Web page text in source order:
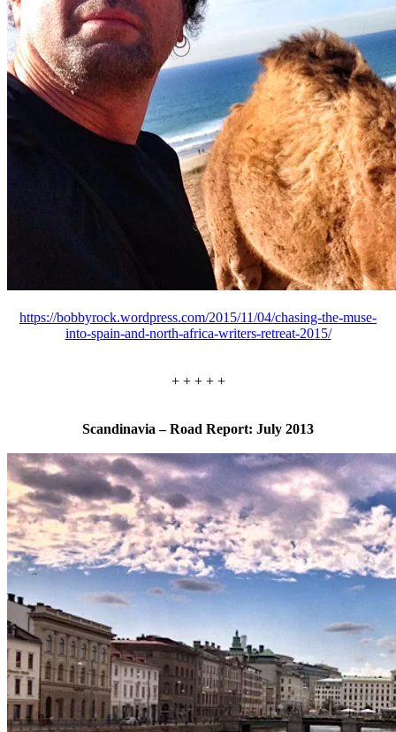
https://bobbyrock.wordpress.com/2015/11/04/chasing-the-muse-
into-spain-and-north-africa-writers-retreat-2015/
+ + + + +
Scandinavia – Road Report: July 2013